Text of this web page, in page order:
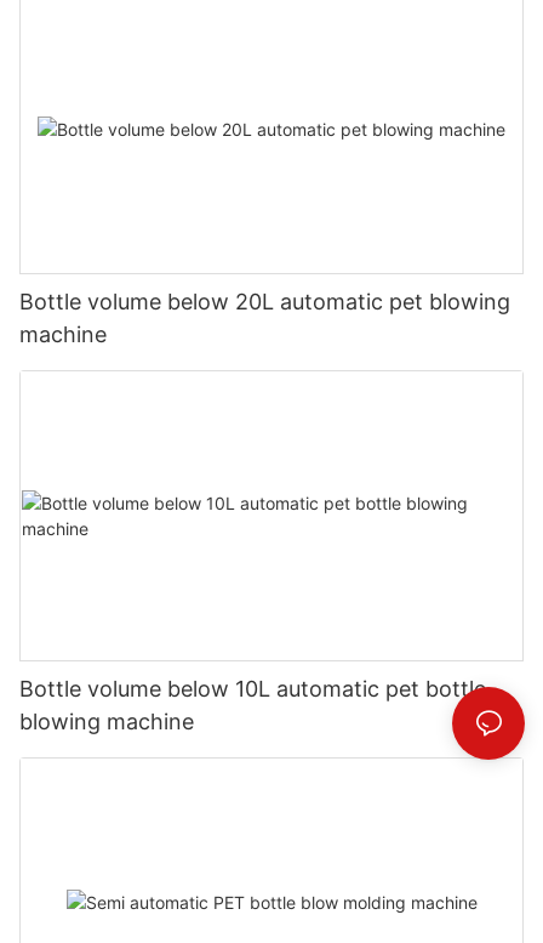
Bottle volume below 20L automatic pet blowing
machine
Bottle volume below 10L automatic pet bottle
blowing machine